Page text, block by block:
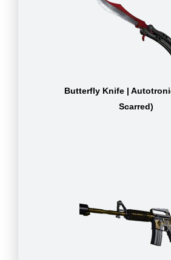
Butterfly Knife |
Scarred)